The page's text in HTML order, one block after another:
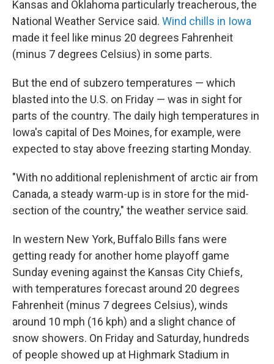
Kansas and Oklahoma particularly treacherous, the
National Weather Service said. Wind chills in Iowa
made it feel like minus 20 degrees Fahrenheit
(minus 7 degrees Celsius) in some parts.
But the end of subzero temperatures — which
blasted into the U.S. on Friday — was in sight for
parts of the country. The daily high temperatures in
Iowa's capital of Des Moines, for example, were
expected to stay above freezing starting Monday.
"With no additional replenishment of arctic air from
Canada, a steady warm-up is in store for the mid-
section of the country," the weather service said.
In western New York, Buffalo Bills fans were
getting ready for another home playoff game
Sunday evening against the Kansas City Chiefs,
with temperatures forecast around 20 degrees
Fahrenheit (minus 7 degrees Celsius), winds
around 10 mph (16 kph) and a slight chance of
snow showers. On Friday and Saturday, hundreds
of people showed up at Highmark Stadium in